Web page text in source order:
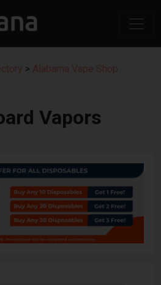
> Alabama Vape Shop
Vapors